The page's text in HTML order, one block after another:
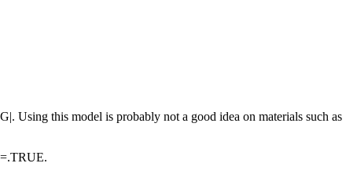
Using this model is probably not a good idea on materials such as